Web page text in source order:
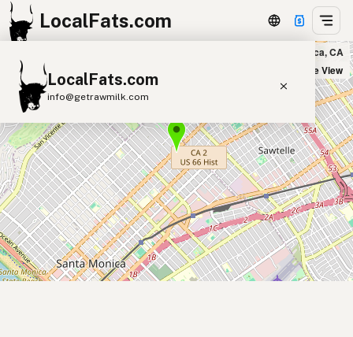
LocalFats.com
LocalFats.com
info@getrawmilk.com
Search Restaurants
View World Map
Supplier Map
3D Restaurant Globe
Beef Tallow Butter Ghee
Lard
Duck Fat
Olive Oil
Coconut Oil
Palms n' Patties in Santa Monica, CA
Satellite View
+
−